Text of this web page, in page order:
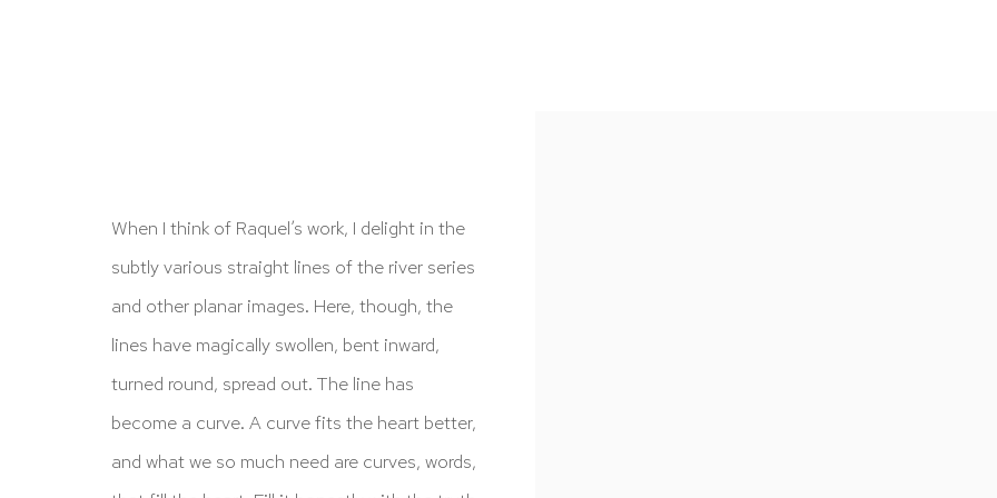
ARTWORKS
When I think of Raquel’s work, I delight in the
subtly various straight lines of the river series
and other planar images. Here, though, the
lines have magically swollen, bent inward,
turned round, spread out. The line has
become a curve. A curve fits the heart better,
and what we so much need are curves, words,